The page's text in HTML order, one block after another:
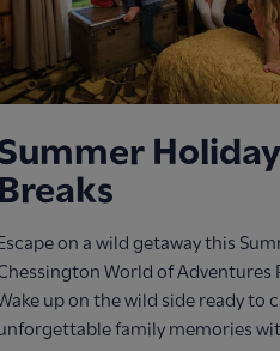
Holiday
Breaks
on a wild getaway this
World of Adventures
up on the wild side ready to
family memories